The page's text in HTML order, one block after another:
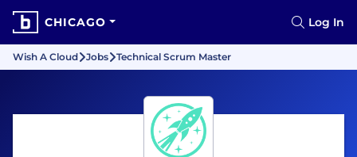
CHICAGO Log In
Wish A Cloud Jobs Technical Scrum Master